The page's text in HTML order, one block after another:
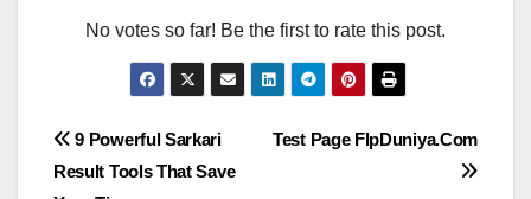
No votes so far! Be the first to rate this post.
Post
Test Page FlpDuniya.Com
9 Powerful Sarkari
Result Tools That Save